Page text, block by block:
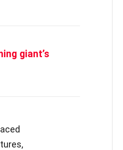
giant’s